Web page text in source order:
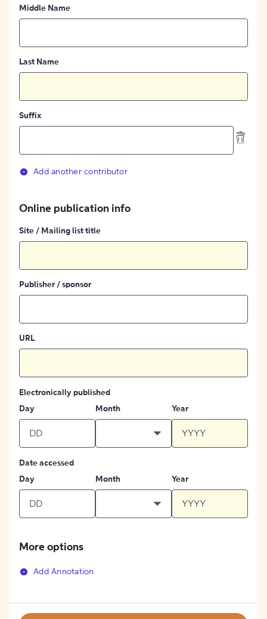
Middle Name
Last Name
Suffix
Add another contributor
Online publication info
Site / Mailing list title
Publisher / sponsor
URL
Electronically published
Day
Month Year
Date accessed
Day
Month Year
More options
Add Annotation